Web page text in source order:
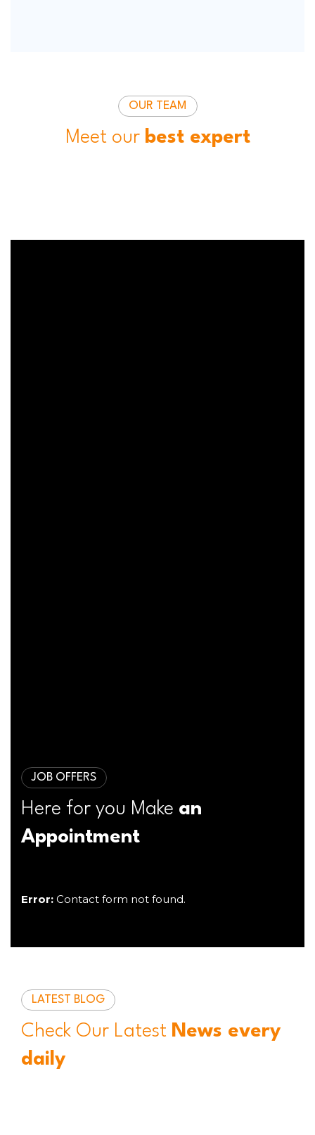
OUR TEAM
Meet our best expert
JOB OFFERS
Here for you Make an
Appointment
Error: Contact form not found.
LATEST BLOG
Check Our Latest News every
daily